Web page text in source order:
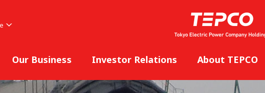
Our Business Investor Relations About TEPCO